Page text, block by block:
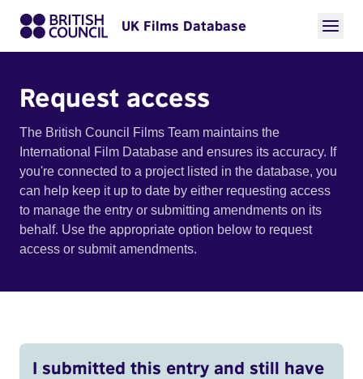
UK Films Database
Request access
The British Council Films Team maintains the
International Film Database and ensures its accuracy. If
you're connected to a project listed in the database, you
can help keep it up to date by either requesting access
to manage the entry or submitting amendments on its
behalf. Use the appropriate option below to request
access or submit amendments.
I submitted this entry and still have